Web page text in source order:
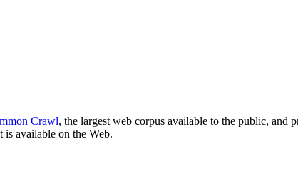
Crawl, the largest web corpus available to the public, and
is available on the Web.